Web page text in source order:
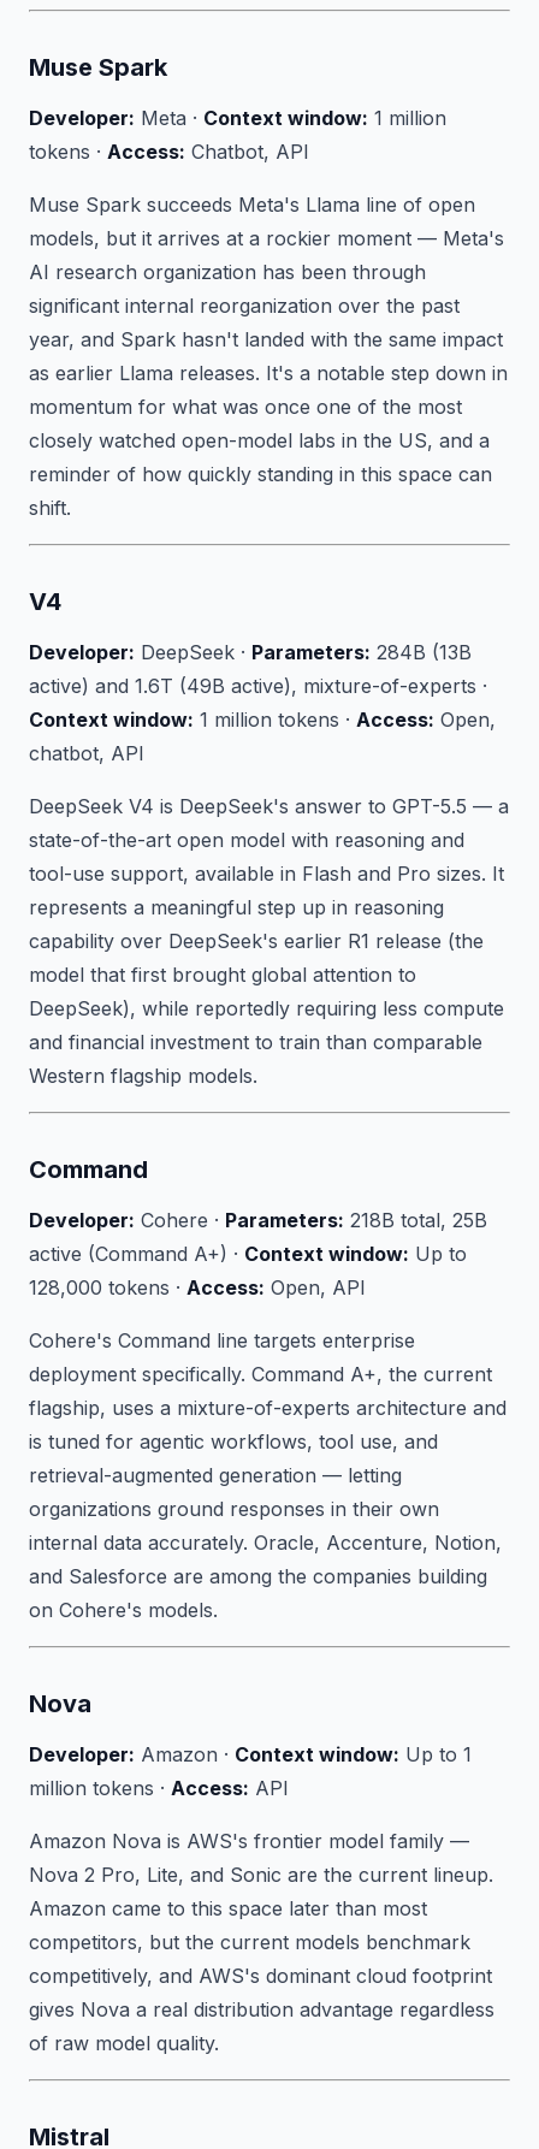
Muse Spark
Developer: Meta · Context window: 1 million
tokens · Access: Chatbot, API
Muse Spark succeeds Meta's Llama line of open
models, but it arrives at a rockier moment — Meta's
AI research organization has been through
significant internal reorganization over the past
year, and Spark hasn't landed with the same impact
as earlier Llama releases. It's a notable step down in
momentum for what was once one of the most
closely watched open-model labs in the US, and a
reminder of how quickly standing in this space can
shift.
V4
Developer: DeepSeek · Parameters: 284B (13B
active) and 1.6T (49B active), mixture-of-experts ·
Context window: 1 million tokens · Access: Open,
chatbot, API
DeepSeek V4 is DeepSeek's answer to GPT-5.5 — a
state-of-the-art open model with reasoning and
tool-use support, available in Flash and Pro sizes. It
represents a meaningful step up in reasoning
capability over DeepSeek's earlier R1 release (the
model that first brought global attention to
DeepSeek), while reportedly requiring less compute
and financial investment to train than comparable
Western flagship models.
Command
Developer: Cohere · Parameters: 218B total, 25B
active (Command A+) · Context window: Up to
128,000 tokens · Access: Open, API
Cohere's Command line targets enterprise
deployment specifically. Command A+, the current
flagship, uses a mixture-of-experts architecture and
is tuned for agentic workflows, tool use, and
retrieval-augmented generation — letting
organizations ground responses in their own
internal data accurately. Oracle, Accenture, Notion,
and Salesforce are among the companies building
on Cohere's models.
Nova
Developer: Amazon · Context window: Up to 1
million tokens · Access: API
Amazon Nova is AWS's frontier model family —
Nova 2 Pro, Lite, and Sonic are the current lineup.
Amazon came to this space later than most
competitors, but the current models benchmark
competitively, and AWS's dominant cloud footprint
gives Nova a real distribution advantage regardless
of raw model quality.
Mistral